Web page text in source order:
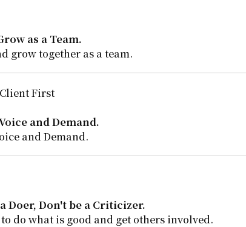
as a Team.
grow together as a team.
First
and Demand.
and Demand.
Doer, Don't be a Criticizer.
do what is good and get others involved.